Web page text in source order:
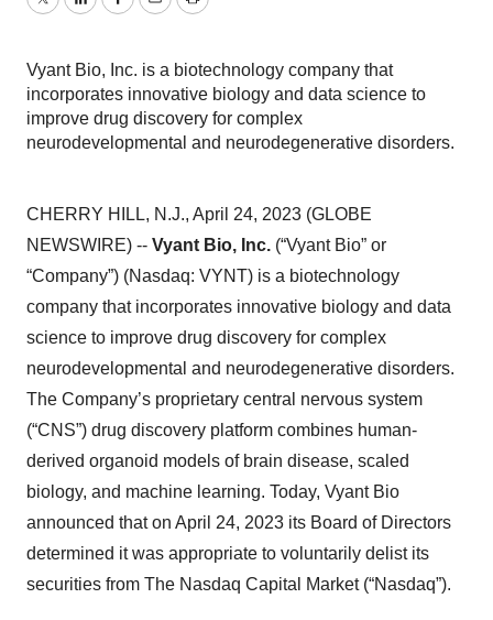
TwitterLinkedInFacebook
EmailPrint
Vyant Bio, Inc. is a biotechnology company that
incorporates innovative biology and data science to
improve drug discovery for complex
neurodevelopmental and neurodegenerative disorders.
CHERRY HILL, N.J., April 24, 2023 (GLOBE
NEWSWIRE) -- Vyant Bio, Inc. (“Vyant Bio” or
“Company”) (Nasdaq: VYNT) is a biotechnology
company that incorporates innovative biology and data
science to improve drug discovery for complex
neurodevelopmental and neurodegenerative disorders.
The Company’s proprietary central nervous system
(“CNS”) drug discovery platform combines human-
derived organoid models of brain disease, scaled
biology, and machine learning. Today, Vyant Bio
announced that on April 24, 2023 its Board of Directors
determined it was appropriate to voluntarily delist its
securities from The Nasdaq Capital Market (“Nasdaq”).